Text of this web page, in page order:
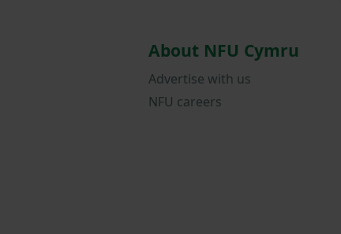
About NFU Cymru
Advertise with us
NFU careers